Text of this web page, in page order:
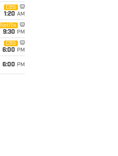
CBS
1:20 AM
Netflix
9:30 PM
CBS
6:00 PM
6:00 PM